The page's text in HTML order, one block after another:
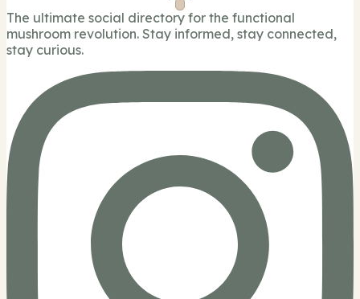
The ultimate social directory for the functional
mushroom revolution. Stay informed, stay connected,
stay curious.